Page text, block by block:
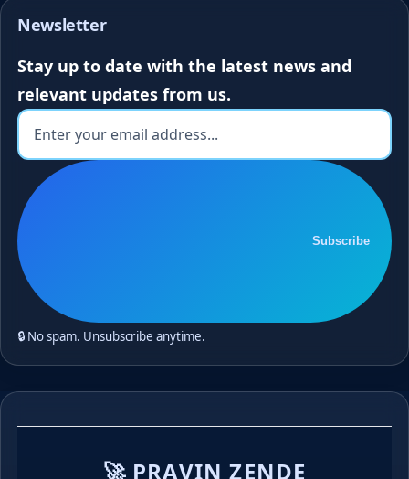
Newsletter
Stay up to date with the latest news and
relevant updates from us.
Subscribe
🔒 No spam. Unsubscribe anytime.
🚀 PRAVIN ZENDE